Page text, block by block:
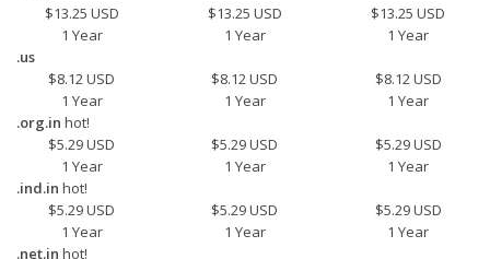
$13.25 USD
1 Year
$13.25 USD
1 Year
$13.25 USD
1 Year
.us
$8.12 USD
1 Year
$8.12 USD
1 Year
$8.12 USD
1 Year
.org.in hot!
$5.29 USD
1 Year
$5.29 USD
1 Year
$5.29 USD
1 Year
.ind.in hot!
$5.29 USD
1 Year
$5.29 USD
1 Year
$5.29 USD
1 Year
.net.in hot!